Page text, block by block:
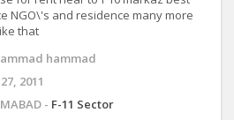
NGO\'s and residence many more
that
hammad
2011
- F-11 Sector